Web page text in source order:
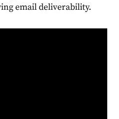
email deliverability.